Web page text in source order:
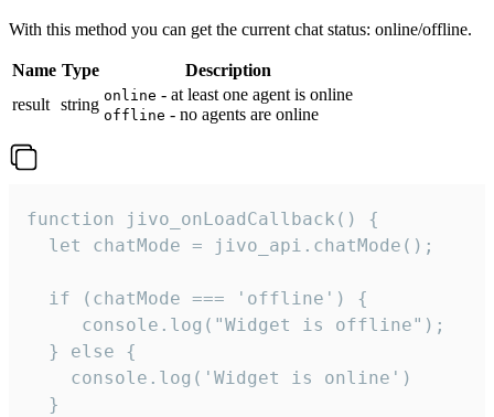
With this method you can get the current chat status: online/offline.
Name Type
Description
result string online - at least one agent is online
offline - no agents are online
function jivo_onLoadCallback() {
  let chatMode = jivo_api.chatMode();
  if (chatMode === 'offline') {
     console.log("Widget is offline");
  } else {
    console.log('Widget is online')
  }